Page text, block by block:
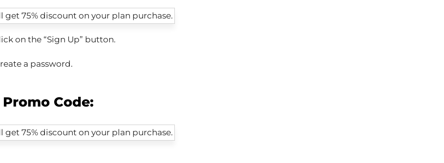
on the “Sign Up” button.
a password.
Code: